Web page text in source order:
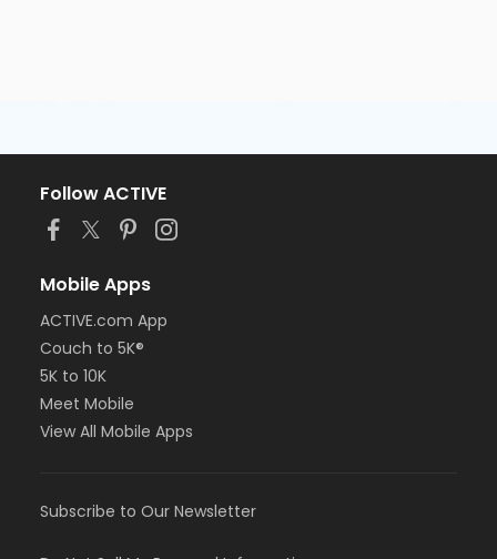
Follow ACTIVE
Mobile Apps
ACTIVE.com App
Couch to 5K®
5K to 10K
Meet Mobile
View All Mobile Apps
Subscribe to Our Newsletter